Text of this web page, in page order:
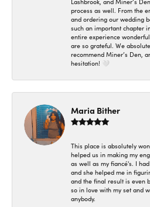
Lashbrook, and Miner’s
process as well. From the
and ordering our wedding
such an important chapter
entire experience
are so grateful. We
recommend Miner’s Den,
hesitation! 🤍
Maria Bither
This place is absolutely
helped us in making my
as well as my fiancé's. I
and she helped me in
and the final result is even
so in love with my set and
anybody.